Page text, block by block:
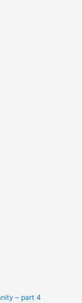
– part 4